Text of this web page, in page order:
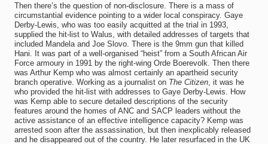
Then there’s the question of non-disclosure. There is a mass of
circumstantial evidence pointing to a wider local conspiracy. Gaye
Derby-Lewis, who was too easily acquitted at the trial in 1993,
supplied the hit-list to Walus, with detailed addresses of targets that
included Mandela and Joe Slovo. There is the 9mm gun that killed
Hani. It was part of a well-organised “heist” from a South African Air
Force armoury in 1991 by the right-wing Orde Boerevolk. Then there
was Arthur Kemp who was almost certainly an apartheid security
branch operative. Working as a journalist on The Citizen, it was he
who provided the hit-list with addresses to Gaye Derby-Lewis. How
was Kemp able to secure detailed descriptions of the security
features around the homes of ANC and SACP leaders without the
active assistance of an effective intelligence capacity? Kemp was
arrested soon after the assassination, but then inexplicably released
and he disappeared out of the country. He later resurfaced in the UK